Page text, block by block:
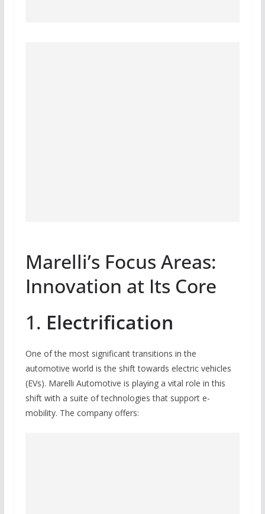
Marelli’s Focus Areas:
Innovation at Its Core
1. Electrification
One of the most significant transitions in the
automotive world is the shift towards electric vehicles
(EVs). Marelli Automotive is playing a vital role in this
shift with a suite of technologies that support e-
mobility. The company offers: